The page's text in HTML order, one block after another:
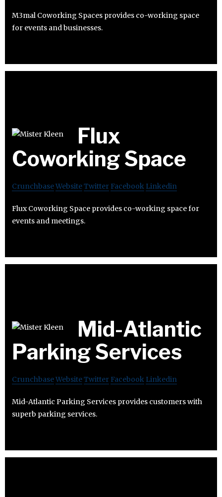
M3mal Coworking Spaces provides co-working space
for events and businesses.
Flux
Coworking Space
CrunchbaseWebsiteTwitter Facebook Linkedin
Flux Coworking Space provides co-working space for
events and meetings.
Mid-Atlantic
Parking Services
CrunchbaseWebsiteTwitter Facebook Linkedin
Mid-Atlantic Parking Services provides customers with
superb parking services.